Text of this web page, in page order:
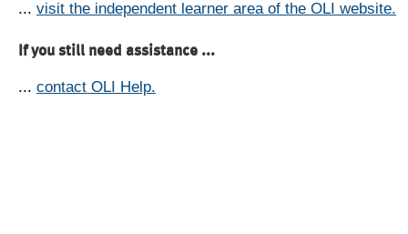
... visit the independent learner area of the OLI website.
If you still need assistance ...
... contact OLI Help.